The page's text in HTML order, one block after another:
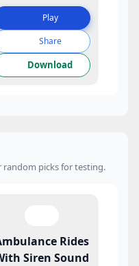
Play
Share
Download
random picks for testing.
Rides
Siren Sound